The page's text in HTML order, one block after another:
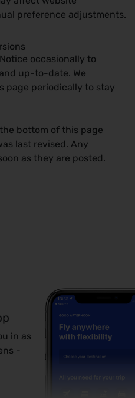
preference adjustments.
occasionally to
up-to-date. We
page periodically to stay
bottom of this page
last revised. Any
as they are posted.
in as
-